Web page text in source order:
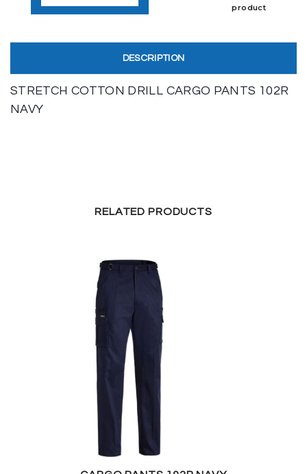
product
DESCRIPTION
STRETCH COTTON DRILL CARGO PANTS 102R
NAVY
RELATED PRODUCTS